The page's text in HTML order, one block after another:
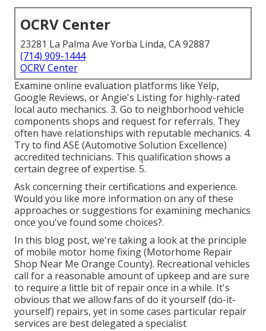
OCRV Center
23281 La Palma Ave Yorba Linda, CA 92887
(714) 909-1444
OCRV Center
Examine online evaluation platforms like Yelp,
Google Reviews, or Angie's Listing for highly-rated
local auto mechanics. 3. Go to neighborhood vehicle
components shops and request for referrals. They
often have relationships with reputable mechanics. 4.
Try to find ASE (Automotive Solution Excellence)
accredited technicians. This qualification shows a
certain degree of expertise. 5.
Ask concerning their certifications and experience.
Would you like more information on any of these
approaches or suggestions for examining mechanics
once you've found some choices?.
In this blog post, we're taking a look at the principle
of mobile motor home fixing (Motorhome Repair
Shop Near Me Orange County). Recreational vehicles
call for a reasonable amount of upkeep and are sure
to require a little bit of repair once in a while. It's
obvious that we allow fans of do it yourself (do-it-
yourself) repairs, yet in some cases particular repair
services are best delegated a specialist